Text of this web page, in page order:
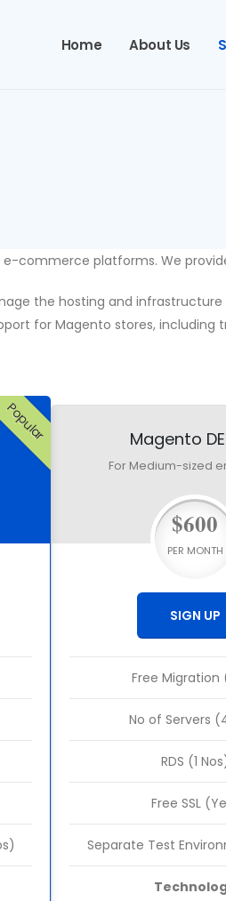
Home About Us
commerce platforms. We
the hosting and
for Magento stores,
Popular Magento
For Medium-sized
$600
PER MONTH
SIGN UP
Free Migration
No of Servers
RDS (1
Free SSL
Separate Test